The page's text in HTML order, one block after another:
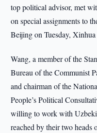
top political advisor, met
on special assignments to
Beijing on Tuesday, Xinhua
Wang, a member of the
Bureau of the Communist
and chairman of the
People’s Political
willing to work with
reached by their two heads